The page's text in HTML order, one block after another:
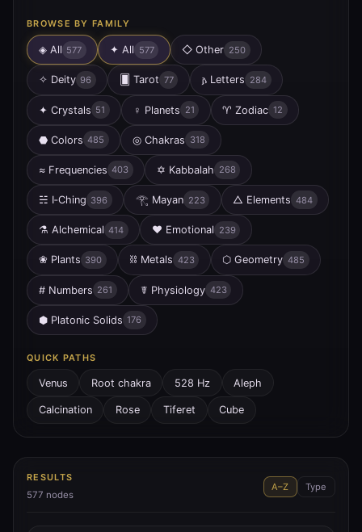
BROWSE BY FAMILY
◈ All 577 ✦ All 577 ◇ Other 250
✧ Deity 96 Tarot 77 𐌰 Letters 284
✦ Crystals 51 ♀ Planets 21 ♈ Zodiac 12
⬣ Colors 485 ◎ Chakras 318
≈ Frequencies 403 ✡ Kabbalah 268
☵ I‑Ching 396 𓂀 Mayan 223 △ Elements 484
⚗ Alchemical 414 ♥ Emotional 239
❀ Plants 390 ⛓ Metals 423 ⬡ Geometry 485
# Numbers 261 ☤ Physiology 423
⬢ Platonic Solids 176
QUICK PATHS
Venus Root chakra 528 Hz Aleph
Calcination Rose Tiferet Cube
RESULTS
577 nodes
A–Z Type